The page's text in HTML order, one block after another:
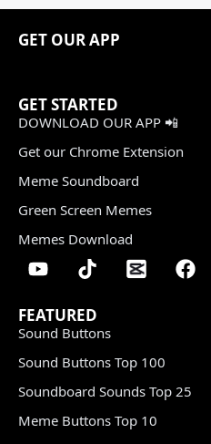
GET OUR APP
GET STARTED
DOWNLOAD OUR APP 📲
Get our Chrome Extension
Meme Soundboard
Green Screen Memes
Memes Download
FEATURED
Sound Buttons
Sound Buttons Top 100
Soundboard Sounds Top 25
Meme Buttons Top 10